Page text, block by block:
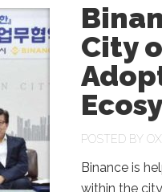
City
POSTED BY
Binance is
within the